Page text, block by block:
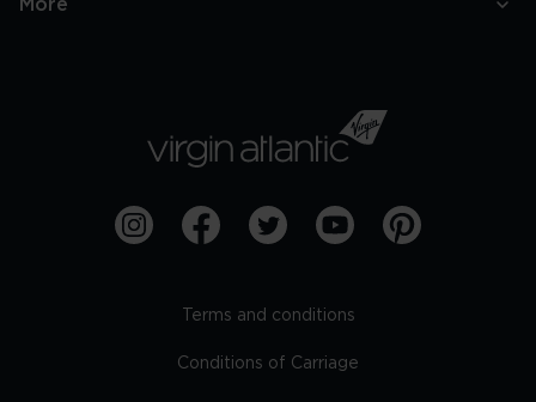
More
Terms and conditions
Conditions of Carriage